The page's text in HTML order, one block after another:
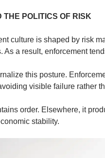
THE POLITICS OF RISK
culture is shaped by risk
As a result, enforcement
this posture.
visible failure rather
order. Elsewhere, it
stability.